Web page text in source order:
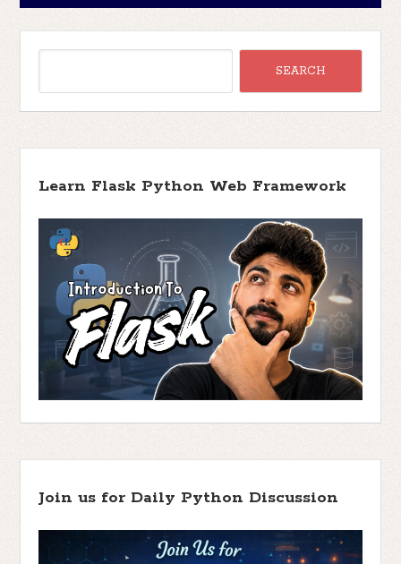
Learn Flask Python Web Framework
Join us for Daily Python Discussion